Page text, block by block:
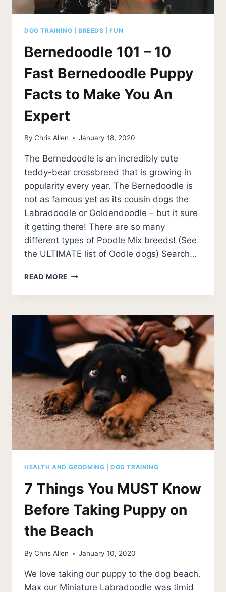
DOG TRAINING BREEDS |FUN
Bernedoodle 101 – 10
Fast Bernedoodle Puppy
Facts to Make You An
Expert
By Chris Allen January 18, 2020
The Bernedoodle is an incredibly cute
teddy-bear crossbreed that is growing in
popularity every year. The Bernedoodle is
not as famous yet as its cousin dogs the
Labradoodle or Goldendoodle – but it sure
it getting there! There are so many
different types of Poodle Mix breeds! (See
the ULTIMATE list of Oodle dogs) Search…
READ MORE BERNEDOODLE
–
FAST
BERNEDOODLE
PUPPY
FACTS
TO
MAKE
YOU
AN
EXPERT
HEALTH AND GROOMING |DOG TRAINING
7 Things You MUST Know
Before Taking Puppy on
the Beach
By Chris Allen January 10, 2020
We love taking our puppy to the dog beach.
Max our Miniature Labradoodle was timid